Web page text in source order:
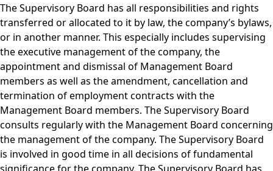
The Supervisory Board has all responsibilities and rights
transferred or allocated to it by law, the company’s bylaws,
or in another manner. This especially includes supervising
the executive management of the company, the
appointment and dismissal of Management Board
members as well as the amendment, cancellation and
termination of employment contracts with the
Management Board members. The Supervisory Board
consults regularly with the Management Board concerning
the management of the company. The Supervisory Board
is involved in good time in all decisions of fundamental